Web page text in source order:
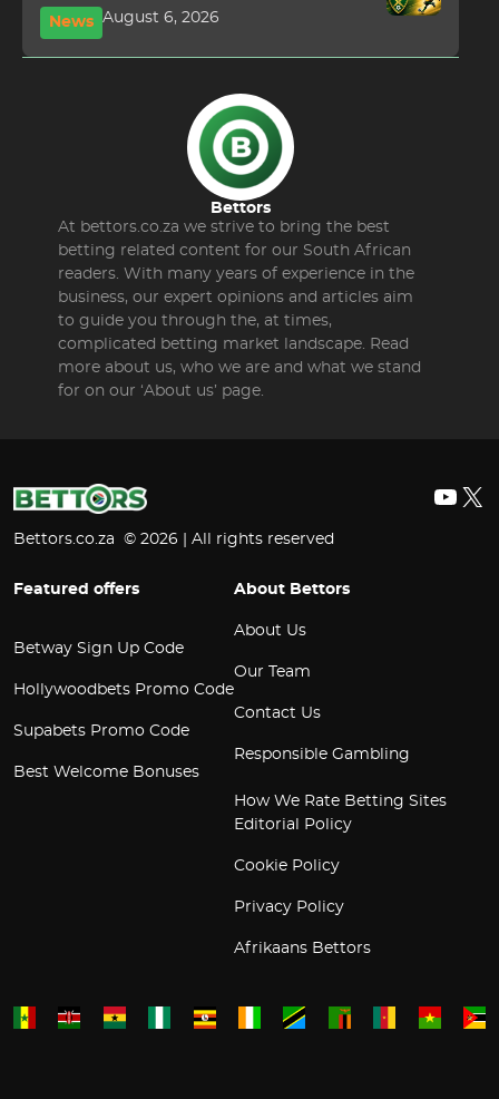
News August 6, 2026
Bettors
At bettors.co.za we strive to bring the best
betting related content for our South African
readers. With many years of experience in the
business, our expert opinions and articles aim
to guide you through the, at times,
complicated betting market landscape. Read
more about us, who we are and what we stand
for on our ‘About us’ page.
X
Bettors.co.za © 2026 | All rights reserved
Featured offers
Betway Sign Up Code
Hollywoodbets Promo Code
Supabets Promo Code
Best Welcome Bonuses
About Bettors
About Us
Our Team
Contact Us
Responsible Gambling
How We Rate Betting Sites
Editorial Policy
Cookie Policy
Privacy Policy
Afrikaans Bettors